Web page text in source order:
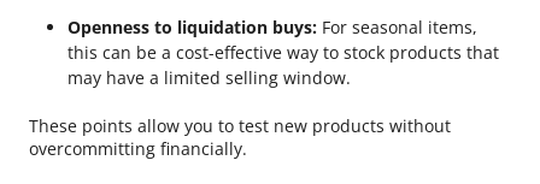
Openness to liquidation buys: For seasonal items,
this can be a cost-effective way to stock products that
may have a limited selling window.
These points allow you to test new products without
overcommitting financially.